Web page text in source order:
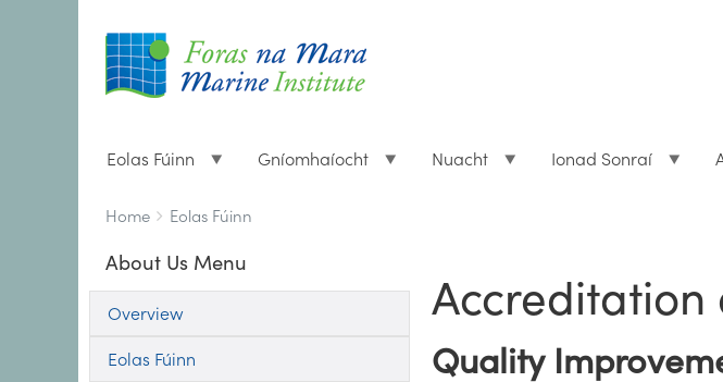
Eolas Fúinn Gníomhaíocht Nuacht Ionad Sonraí
Breadcrumbs
You
here:
Home Eolas Fúinn
About Us Menu
Overview
Eolas Fúinn
Accreditation
Quality